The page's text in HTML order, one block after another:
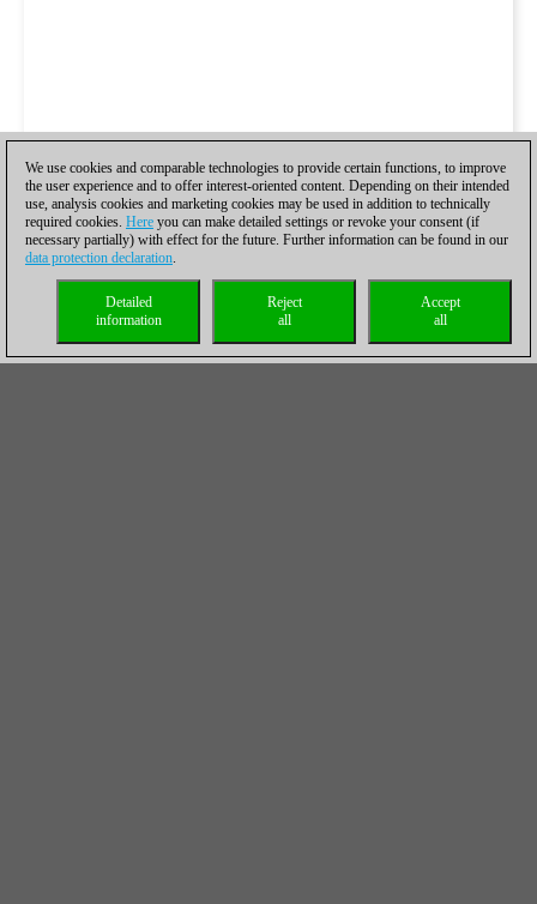
We use cookies and comparable technologies to provide certain functions, to improve
the user experience and to offer interest-oriented content. Depending on their intended
use, analysis cookies and marketing cookies may be used in addition to technically
required cookies. Here you can make detailed settings or revoke your consent (if
necessary partially) with effect for the future. Further information can be found in our
data protection declaration.
Accept
all
Reject
all
Detailed
information